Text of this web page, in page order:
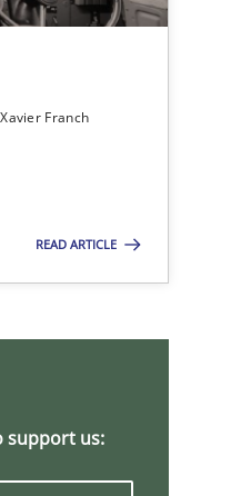
Xavier Franch
READ ARTICLE
support us: